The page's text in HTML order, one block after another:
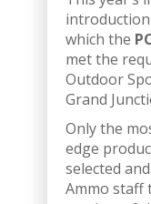
which the
met the
Outdoor
Grand
Only the
edge
selected
Ammo staff